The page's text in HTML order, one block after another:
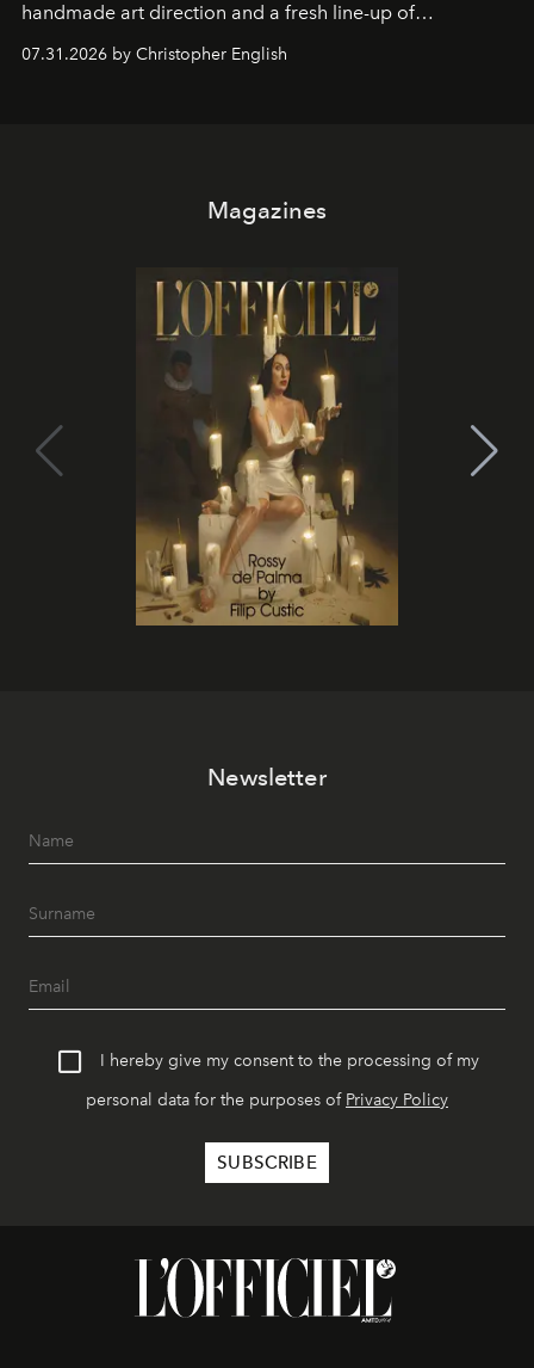
handmade art direction and a fresh line-up of
residencies, proving that scale was never the point.
07.31.2026 by Christopher English
Magazines
Newsletter
I hereby give my consent to the processing of my
personal data for the purposes of Privacy Policy